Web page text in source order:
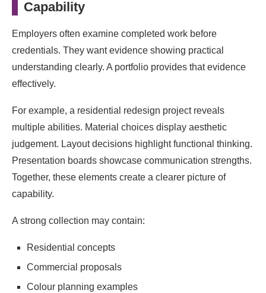
Capability
Employers often examine completed work before
credentials. They want evidence showing practical
understanding clearly. A portfolio provides that evidence
effectively.
For example, a residential redesign project reveals
multiple abilities. Material choices display aesthetic
judgement. Layout decisions highlight functional thinking.
Presentation boards showcase communication strengths.
Together, these elements create a clearer picture of
capability.
A strong collection may contain:
Residential concepts
Commercial proposals
Colour planning examples